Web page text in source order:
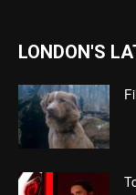
LONDON'S